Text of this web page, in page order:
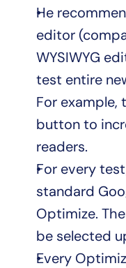
He
editor
WYSIWYG
test entire
For example,
button to
readers.
For every
standard
Optimize.
be selected
Every